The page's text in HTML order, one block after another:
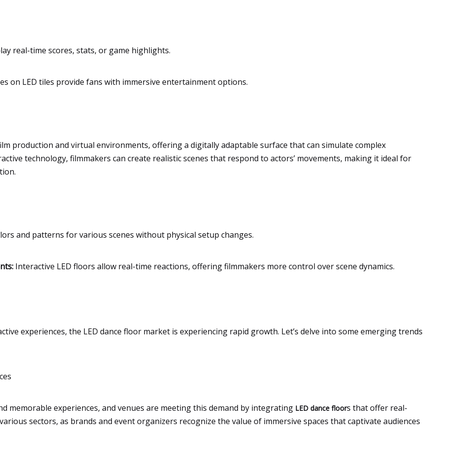
real-time scores, stats, or game highlights.
on LED tiles provide fans with immersive entertainment options.
production and virtual environments, offering a digitally adaptable surface that can simulate complex
technology, filmmakers can create realistic scenes that respond to actors’ movements, making it ideal for
and patterns for various scenes without physical setup changes.
Interactive LED floors allow real-time reactions, offering filmmakers more control over scene dynamics.
experiences, the LED dance floor market is experiencing rapid growth. Let’s delve into some emerging trends
memorable experiences, and venues are meeting this demand by integrating LED dance floors that offer real-
sectors, as brands and event organizers recognize the value of immersive spaces that captivate audiences